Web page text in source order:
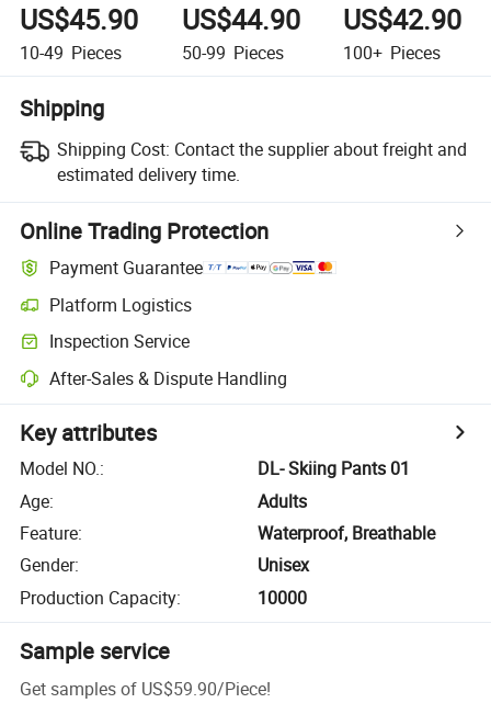
US$45.90
10-49 Pieces
US$44.90
50-99 Pieces
US$42.90
100+ Pieces
Shipping
Shipping Cost: Contact the supplier about freight and
estimated delivery time.
Online Trading Protection
Payment Guarantee
Platform Logistics
Inspection Service
After-Sales & Dispute Handling
Key attributes
Model NO.:
DL- Skiing Pants 01
Age:
Adults
Feature:
Waterproof, Breathable
Gender:
Unisex
Production Capacity: 10000
Sample service
Get samples of US$59.90/Piece!